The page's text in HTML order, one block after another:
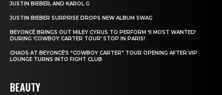
JUSTIN BIEBER, AND KAROL G
JUSTIN BIEBER SURPRISE DROPS NEW ALBUM SWAG
BEYONCÉ BRINGS OUT MILEY CYRUS TO PERFORM ‘II MOST WANTED’
DURING ‘COWBOY CARTER TOUR’ STOP IN PARIS!
CHAOS AT BEYONCÉ’S “COWBOY CARTER” TOUR OPENING AFTER VIP
LOUNGE TURNS INTO FIGHT CLUB
BEAUTY